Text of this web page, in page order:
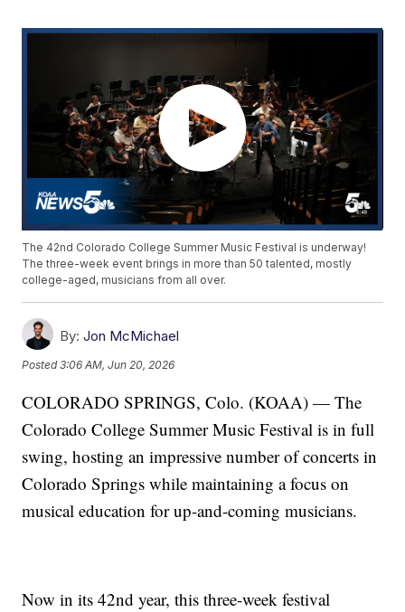
The 42nd Colorado College Summer Music Festival is underway!
The three-week event brings in more than 50 talented, mostly
college-aged, musicians from all over.
By: Jon McMichael
Posted3:06 AM, Jun 20, 2026
COLORADO SPRINGS, Colo. (KOAA) — The
Colorado College Summer Music Festival is in full
swing, hosting an impressive number of concerts in
Colorado Springs while maintaining a focus on
musical education for up-and-coming musicians.
Now in its 42nd year, this three-week festival